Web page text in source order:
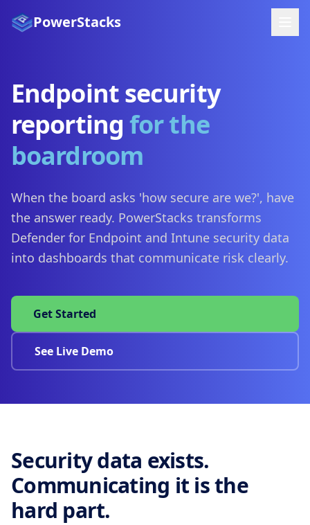
PowerStacks
Endpoint security
reportingfor the
boardroom
When the board asks 'how secure are we?', have
the answer ready. PowerStacks transforms
Defender for Endpoint and Intune security data
into dashboards that communicate risk clearly.
Get Started
See Live Demo
Security data exists.
Communicating it is the
hard part.